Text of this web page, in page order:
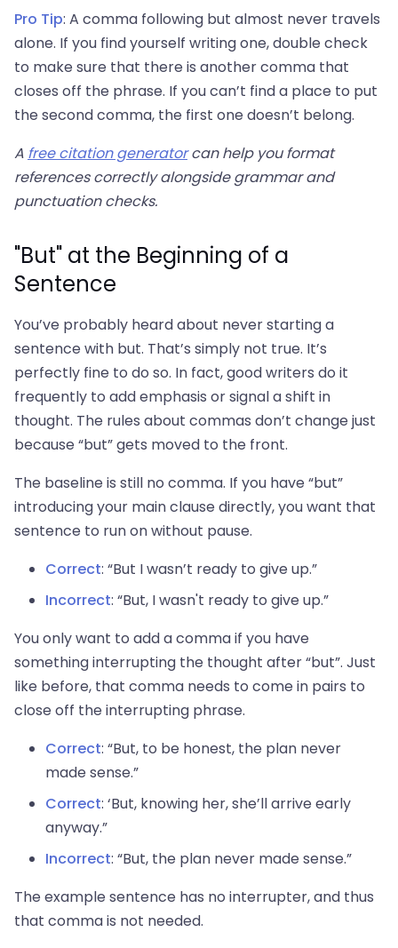
Pro Tip: A comma following but almost never travels
alone. If you find yourself writing one, double check
to make sure that there is another comma that
closes off the phrase. If you can’t find a place to put
the second comma, the first one doesn’t belong.
A free citation generatorcan help you format
references correctly alongside grammar and
punctuation checks.
"But" at the Beginning of a
Sentence
You’ve probably heard about never starting a
sentence with but. That’s simply not true. It’s
perfectly fine to do so. In fact, good writers do it
frequently to add emphasis or signal a shift in
thought. The rules about commas don’t change just
because “but” gets moved to the front.
The baseline is still no comma. If you have “but”
introducing your main clause directly, you want that
sentence to run on without pause.
Correct: “But I wasn’t ready to give up.”
Incorrect: “But, I wasn't ready to give up.”
You only want to add a comma if you have
something interrupting the thought after “but”. Just
like before, that comma needs to come in pairs to
close off the interrupting phrase.
Correct: “But, to be honest, the plan never
made sense.”
Correct: ‘But, knowing her, she’ll arrive early
anyway.”
Incorrect: “But, the plan never made sense.”
The example sentence has no interrupter, and thus
that comma is not needed.